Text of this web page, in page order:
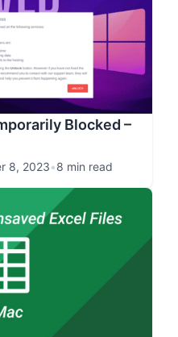
Blocked –
8, 2023•8 min read